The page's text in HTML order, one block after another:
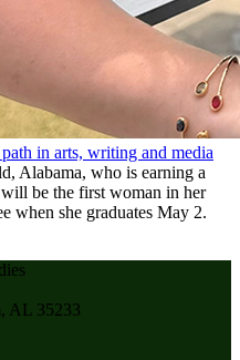
in arts, writing and media
Alabama, who is earning a
be the first woman in her
when she graduates May 2.
AL 35233